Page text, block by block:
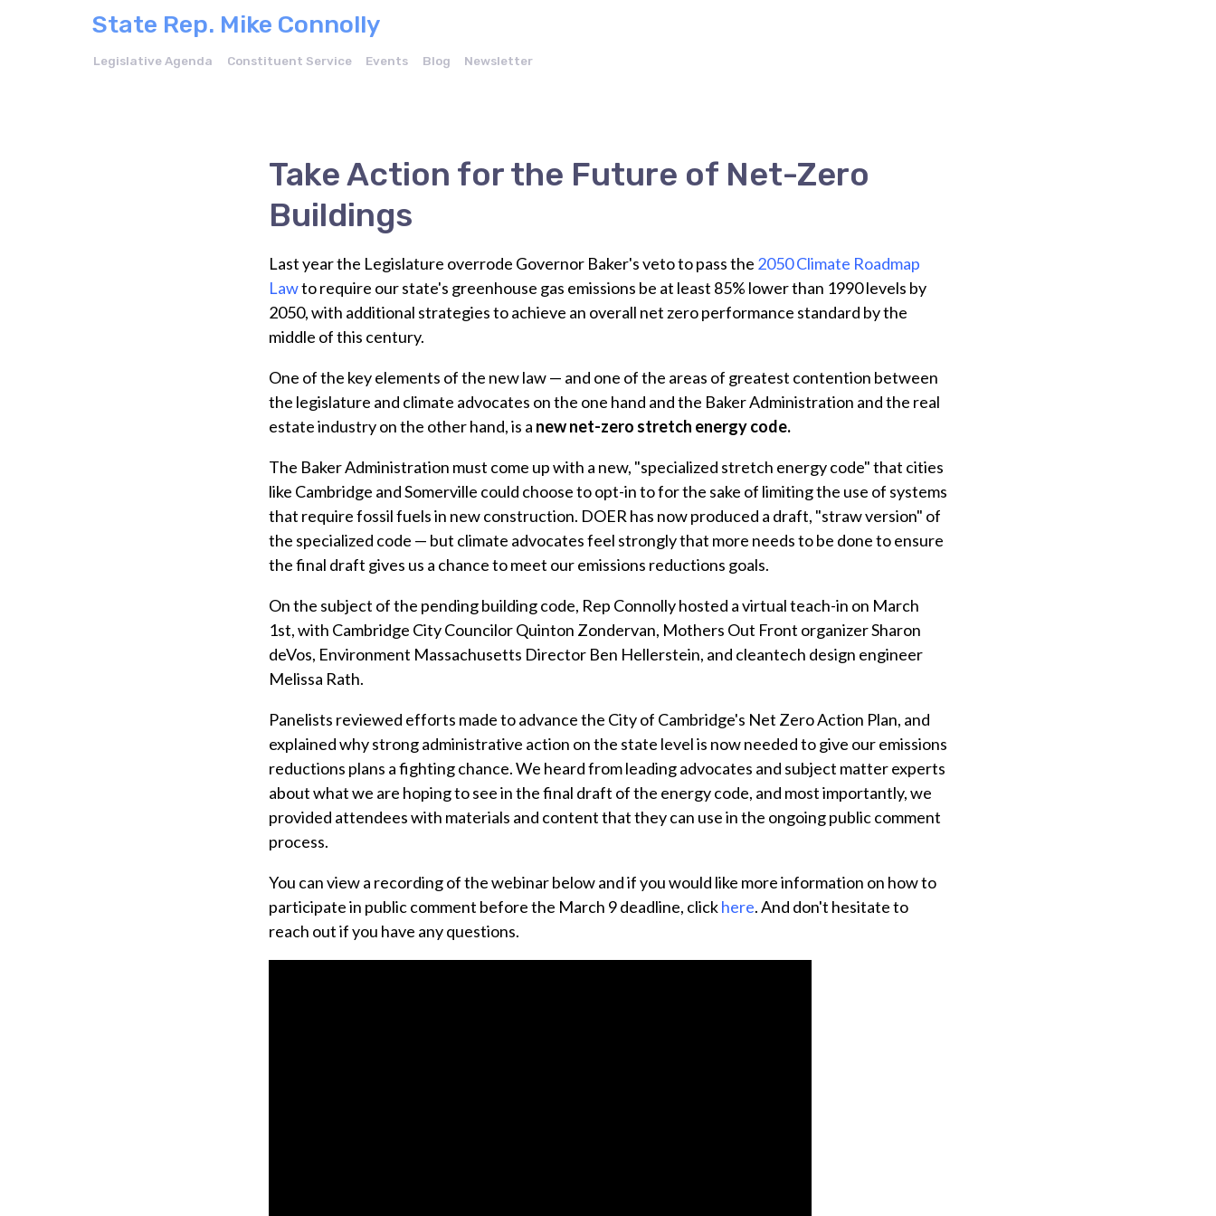
State Rep. Mike Connolly
Legislative Agenda Constituent Service Events Blog Newsletter
Take Action for the Future of Net-Zero
Buildings
Last year the Legislature overrode Governor Baker's veto to pass the 2050 Climate Roadmap
Lawto require our state's greenhouse gas emissions be at least 85% lower than 1990 levels by
2050, with additional strategies to achieve an overall net zero performance standard by the
middle of this century.
One of the key elements of the new law — and one of the areas of greatest contention between
the legislature and climate advocates on the one hand and the Baker Administration and the real
estate industry on the other hand, is a new net-zero stretch energy code.
The Baker Administration must come up with a new, "specialized stretch energy code" that cities
like Cambridge and Somerville could choose to opt-in to for the sake of limiting the use of systems
that require fossil fuels in new construction. DOER has now produced a draft, "straw version" of
the specialized code — but climate advocates feel strongly that more needs to be done to ensure
the final draft gives us a chance to meet our emissions reductions goals.
On the subject of the pending building code, Rep Connolly hosted a virtual teach-in on March
1st, with Cambridge City Councilor Quinton Zondervan, Mothers Out Front organizer Sharon
deVos, Environment Massachusetts Director Ben Hellerstein, and cleantech design engineer
Melissa Rath.
Panelists reviewed efforts made to advance the City of Cambridge's Net Zero Action Plan, and
explained why strong administrative action on the state level is now needed to give our emissions
reductions plans a fighting chance. We heard from leading advocates and subject matter experts
about what we are hoping to see in the final draft of the energy code, and most importantly, we
provided attendees with materials and content that they can use in the ongoing public comment
process.
You can view a recording of the webinar below and if you would like more information on how to
participate in public comment before the March 9 deadline, clickhere. And don't hesitate to
reach out if you have any questions.